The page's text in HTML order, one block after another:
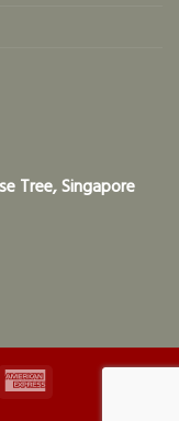
Tree, Singapore